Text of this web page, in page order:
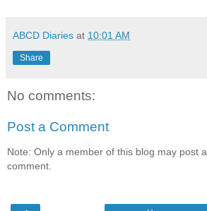
ABCD Diaries at 10:01 AM
Share
No comments:
Post a Comment
Note: Only a member of this blog may post a
comment.